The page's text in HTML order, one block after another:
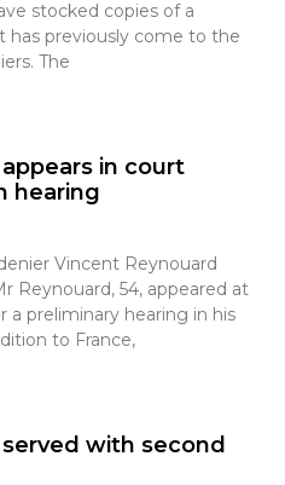
stocked copies of a
has previously come to the
The
in court
hearing
Vincent Reynouard
Reynouard, 54, appeared at
a preliminary hearing in his
to France,
with second